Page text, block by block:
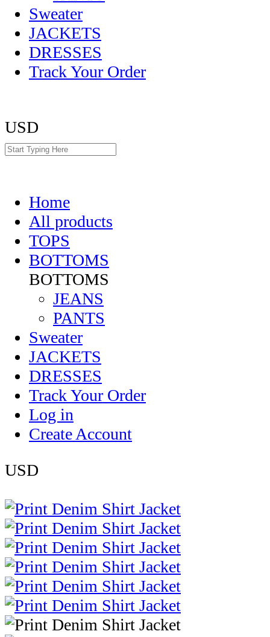
Sweater
JACKETS
DRESSES
Track Your Order
USD
Home
All products
TOPS
BOTTOMS
BOTTOMS
JEANS
PANTS
Sweater
JACKETS
DRESSES
Track Your Order
Log in
Create Account
USD